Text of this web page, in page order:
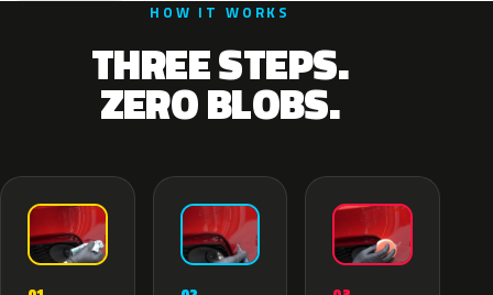
HOW IT WORKS
THREE STEPS.
ZERO BLOBS.